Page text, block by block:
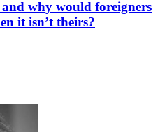
why would foreigners
it isn’t theirs?